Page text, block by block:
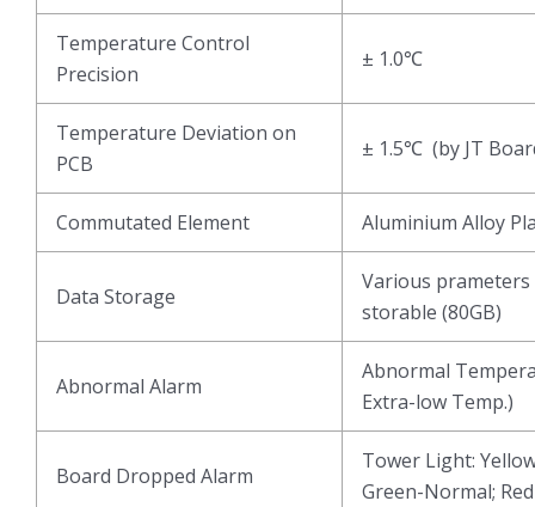
Temperature Control
Precision
± 1.0℃
Temperature Deviation on
PCB
± 1.5℃ (by JT
Commutated Element Aluminium Alloy
Data Storage
Various
storable (80GB)
Abnormal Alarm
Abnormal
Extra-low Temp.)
Board Dropped Alarm
Tower Light:
Green-Normal;